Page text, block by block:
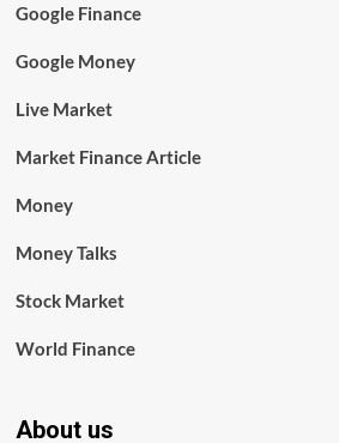
Google Finance
Google Money
Live Market
Market Finance Article
Money
Money Talks
Stock Market
World Finance
About us